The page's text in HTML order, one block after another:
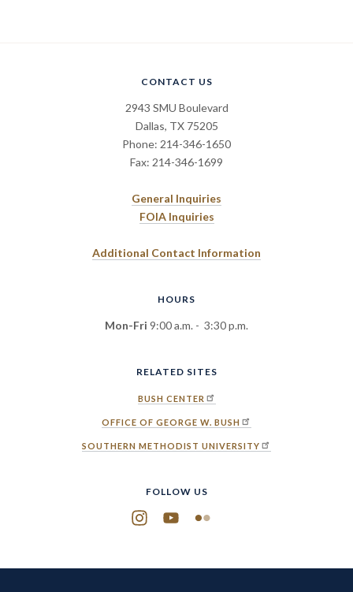
CONTACT US
2943 SMU Boulevard
Dallas, TX 75205
Phone: 214-346-1650
Fax: 214-346-1699
General Inquiries
FOIA Inquiries
Additional Contact Information
HOURS
Mon-Fri 9:00 a.m. - 3:30 p.m.
RELATED SITES
BUSH CENTER
OFFICE OF GEORGE W. BUSH
SOUTHERN METHODIST UNIVERSITY
FOLLOW US
Instagram
YouTubeFlickr